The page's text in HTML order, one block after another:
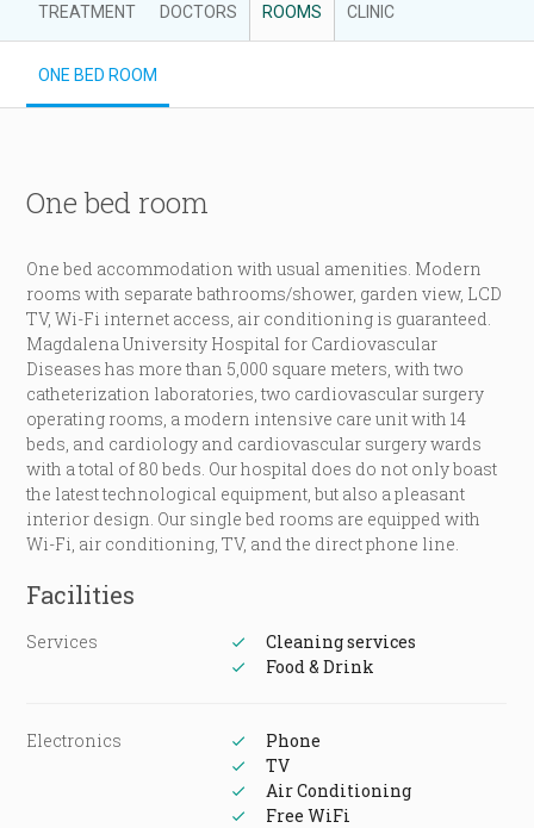
TREATMENT DOCTORS ROOMS CLINIC
ONE BED ROOM
One bed room
One bed accommodation with usual amenities. Modern
rooms with separate bathrooms/shower, garden view, LCD
TV, Wi-Fi internet access, air conditioning is guaranteed.
Magdalena University Hospital for Cardiovascular
Diseases has more than 5,000 square meters, with two
catheterization laboratories, two cardiovascular surgery
operating rooms, a modern intensive care unit with 14
beds, and cardiology and cardiovascular surgery wards
with a total of 80 beds. Our hospital does do not only boast
the latest technological equipment, but also a pleasant
interior design. Our single bed rooms are equipped with
Wi-Fi, air conditioning, TV, and the direct phone line.
Facilities
Services
Cleaning services
Food & Drink
Electronics
Phone
TV
Air Conditioning
Free WiFi